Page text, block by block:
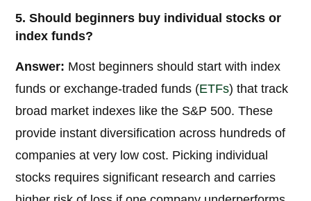
5. Should beginners buy individual stocks or
index funds?
Answer: Most beginners should start with index
funds or exchange-traded funds (ETFs) that track
broad market indexes like the S&P 500. These
provide instant diversification across hundreds of
companies at very low cost. Picking individual
stocks requires significant research and carries